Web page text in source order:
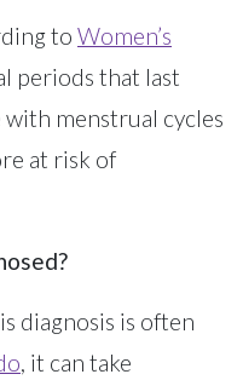
to Women’s
periods that last
with menstrual cycles
at risk of
diagnosis is often
, it can take